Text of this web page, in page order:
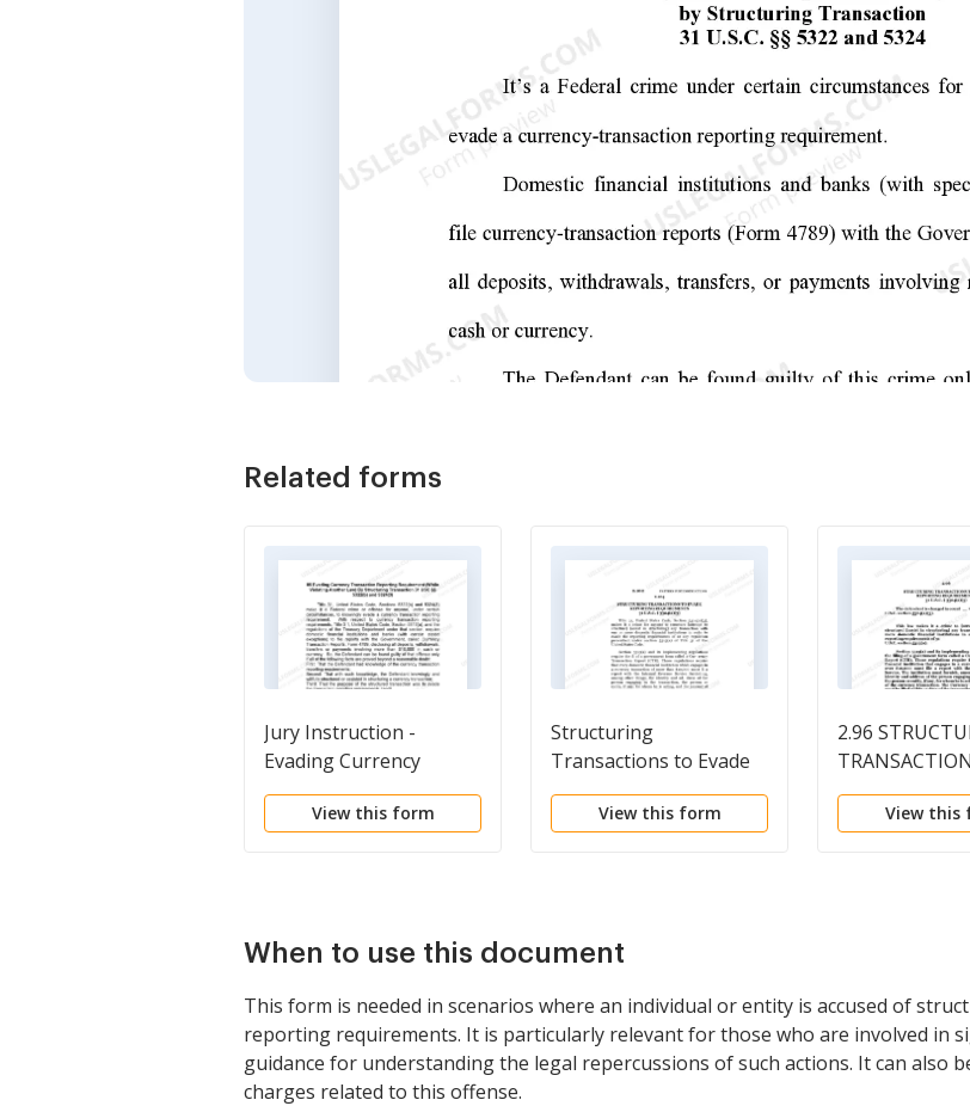
Related forms
Jury Instruction -
Evading Currency
Transaction Reporting
Requirement While
View this form
Structuring
Transactions to Evade
Reporting
Requirements
View this form
2.96
EVADE
View this
When to use this document
This form is needed in scenarios where an individual or entity is accused of
reporting requirements. It is particularly relevant for those who are involved in
guidance for understanding the legal repercussions of such actions. It can also
charges related to this offense.